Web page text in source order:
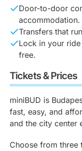
Door-to-door
accommodation.
Transfers that
Lock in your
free.
Tickets & Prices
miniBUD is
fast, easy, and
and the city center
Choose from three